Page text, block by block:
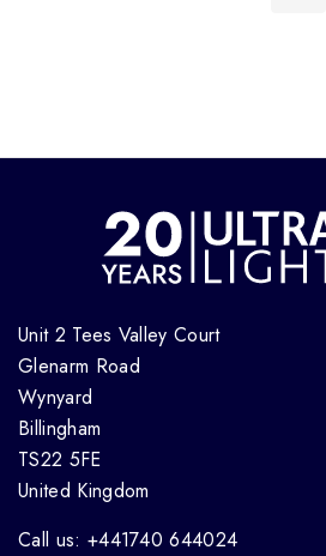
Unit 2 Tees Valley Court
Glenarm Road
Wynyard
Billingham
TS22 5FE
United Kingdom
Call us: +441740 644024